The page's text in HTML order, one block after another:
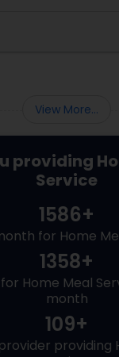
food from grocery
View More...
providing
Service
1586+
for Home
1358+
Home Meal
month
109+
providing